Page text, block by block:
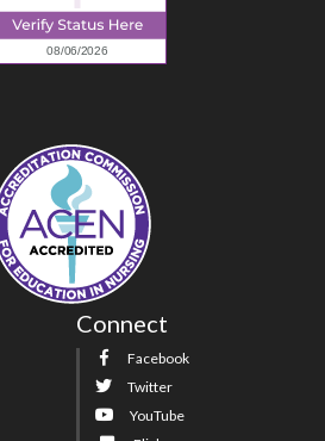
Connect
Facebook
Twitter
YouTube